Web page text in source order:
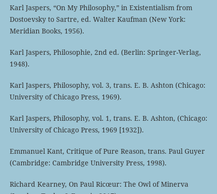
Karl Jaspers, “On My Philosophy,” in Existentialism from
Dostoevsky to Sartre, ed. Walter Kaufman (New York:
Meridian Books, 1956).
Karl Jaspers, Philosophie, 2nd ed. (Berlin: Springer-Verlag,
1948).
Karl Jaspers, Philosophy, vol. 3, trans. E. B. Ashton (Chicago:
University of Chicago Press, 1969).
Karl Jaspers, Philosophy, vol. 1, trans. E. B. Ashton, (Chicago:
University of Chicago Press, 1969 [1932]).
Emmanuel Kant, Critique of Pure Reason, trans. Paul Guyer
(Cambridge: Cambridge University Press, 1998).
Richard Kearney, On Paul Ricœur: The Owl of Minerva